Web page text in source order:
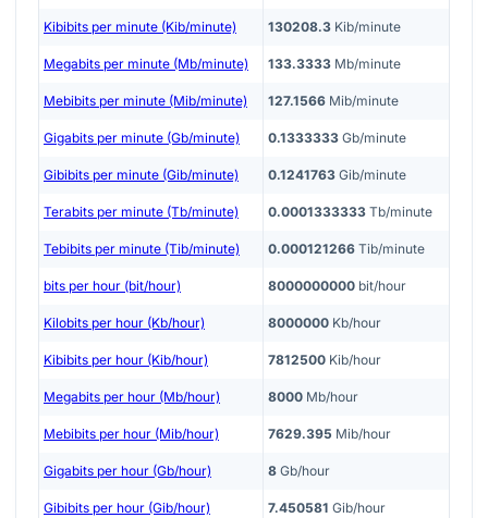
Kibibits per minute (Kib/minute) 130208.3 Kib/minute
Megabits per minute (Mb/minute) 133.3333 Mb/minute
Mebibits per minute (Mib/minute) 127.1566 Mib/minute
Gigabits per minute (Gb/minute) 0.1333333 Gb/minute
Gibibits per minute (Gib/minute) 0.1241763 Gib/minute
Terabits per minute (Tb/minute) 0.0001333333 Tb/minute
Tebibits per minute (Tib/minute) 0.000121266 Tib/minute
bits per hour (bit/hour) 8000000000 bit/hour
Kilobits per hour (Kb/hour) 8000000 Kb/hour
Kibibits per hour (Kib/hour) 7812500 Kib/hour
Megabits per hour (Mb/hour) 8000 Mb/hour
Mebibits per hour (Mib/hour) 7629.395 Mib/hour
Gigabits per hour (Gb/hour) 8 Gb/hour
Gibibits per hour (Gib/hour) 7.450581 Gib/hour